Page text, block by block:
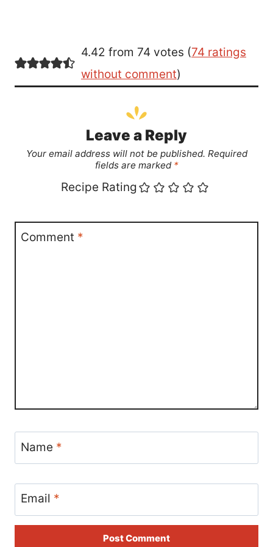
4.42 from 74 votes (74 ratings
without comment)
Leave a Reply
Your email address will not be published. Required
fields are marked *
Recipe Rating
Comment *
Name *
Email *